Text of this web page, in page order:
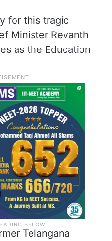
for this tragic
Minister Revanth
as the Education
Telangana